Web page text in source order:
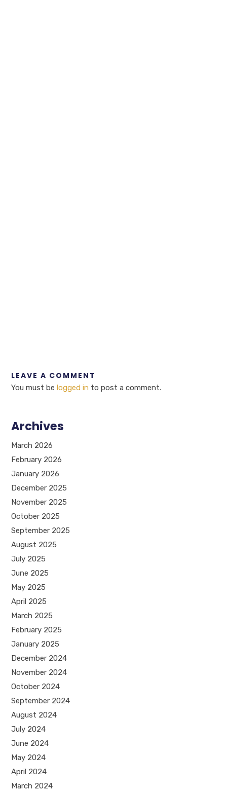
LEAVE A COMMENT
You must belogged in to post a comment.
Archives
March 2026
February 2026
January 2026
December 2025
November 2025
October 2025
September 2025
August 2025
July 2025
June 2025
May 2025
April 2025
March 2025
February 2025
January 2025
December 2024
November 2024
October 2024
September 2024
August 2024
July 2024
June 2024
May 2024
April 2024
March 2024